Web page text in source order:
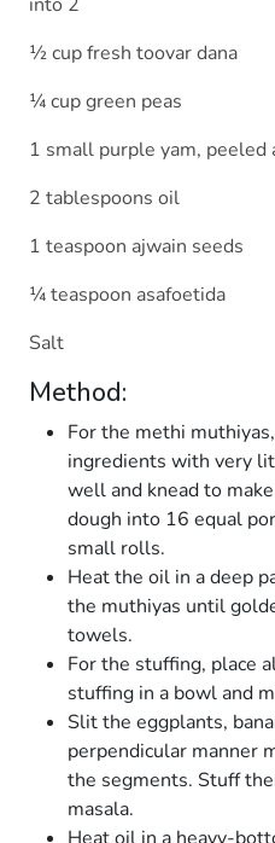
½ cup fresh toovar dana
¼ cup green peas
1 small purple yam, peeled
2 tablespoons oil
1 teaspoon ajwain seeds
¼ teaspoon asafoetida
Salt
Method:
For the methi
ingredients with very
well and knead to
dough into 16 equal
small rolls.
Heat the oil in a deep
the muthiyas until
towels.
For the stuffing, place
stuffing in a bowl and
Slit the eggplants,
perpendicular manner
the segments. Stuff
masala.